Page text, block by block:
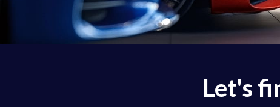
Let's